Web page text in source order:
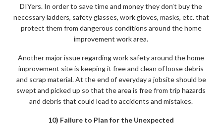
DIYers. In order to save time and money they don’t buy the
necessary ladders, safety glasses, work gloves, masks, etc. that
protect them from dangerous conditions around the home
improvement work area.
Another major issue regarding work safety around the home
improvement site is keeping it free and clean of loose debris
and scrap material. At the end of everyday a jobsite should be
swept and picked up so that the area is free from trip hazards
and debris that could lead to accidents and mistakes.
10) Failure to Plan for the Unexpected